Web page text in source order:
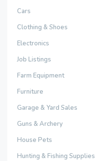
Cars
Clothing & Shoes
Electronics
Job Listings
Farm Equipment
Furniture
Garage & Yard Sales
Guns & Archery
House Pets
Hunting & Fishing Supplies